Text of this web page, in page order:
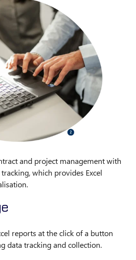
and project management with
which provides Excel
reports at the click of a button
data tracking and collection.